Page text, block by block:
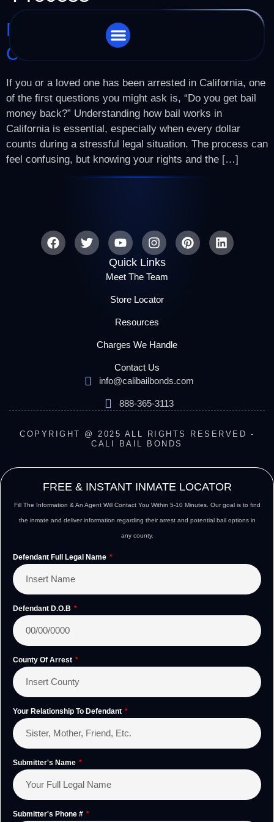
Do You Get Bail Money Back In
California?
If you or a loved one has been arrested in California, one
of the first questions you might ask is, “Do you get bail
money back?” Understanding how bail works in
California is essential, especially when every dollar
counts during a stressful legal situation. The process can
feel confusing, but knowing your rights and the […]
Quick Links
Meet The Team
Store Locator
Resources
Charges We Handle
Contact Us
info@calibailbonds.com
888-365-3113
COPYRIGHT @ 2025 ALL RIGHTS RESERVED -
CALI BAIL BONDS
FREE & INSTANT INMATE LOCATOR
Fill The Information & An Agent Will Contact You Within 5-10 Minutes. Our goal is to find
the inmate and deliver information regarding their arrest and potential bail options in
any county.
Defendant Full Legal Name
Defendant D.O.B
County Of Arrest
Your Relationship To Defendant
Submitter's Name
Submitter's Phone #